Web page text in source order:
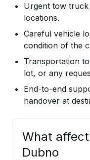
Urgent tow
locations.
Careful vehicle
condition of the
Transportation
lot, or any
End-to-end
handover at
What
Dubno